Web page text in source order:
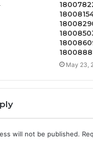
May 23,
will not be published.